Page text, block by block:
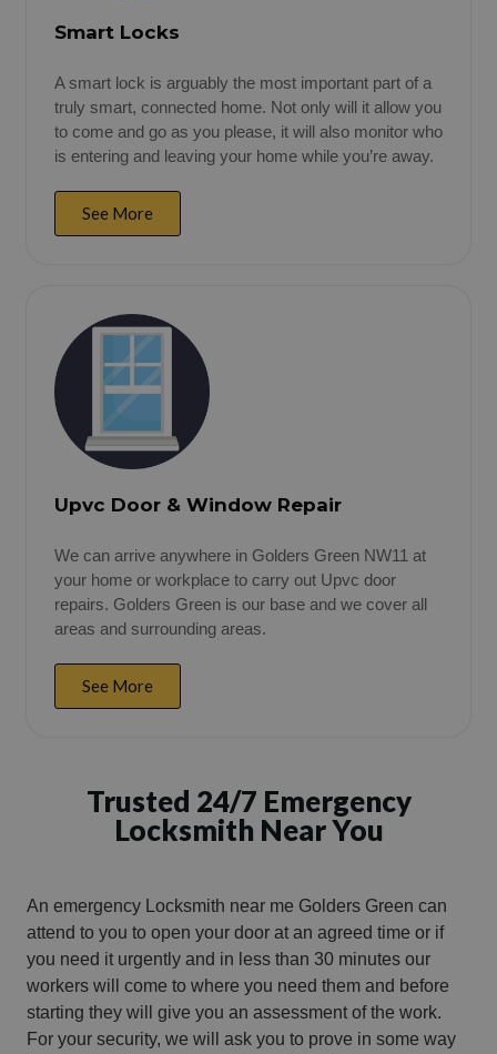
Smart Locks
A smart lock is arguably the most important part of a
truly smart, connected home. Not only will it allow you
to come and go as you please, it will also monitor who
is entering and leaving your home while you’re away.
See More
Upvc Door & Window Repair
We can arrive anywhere in Golders Green NW11 at
your home or workplace to carry out Upvc door
repairs. Golders Green is our base and we cover all
areas and surrounding areas.
See More
Trusted 24/7 Emergency
Locksmith Near You
An emergency Locksmith near me Golders Green can
attend to you to open your door at an agreed time or if
you need it urgently and in less than 30 minutes our
workers will come to where you need them and before
starting they will give you an assessment of the work.
For your security, we will ask you to prove in some way